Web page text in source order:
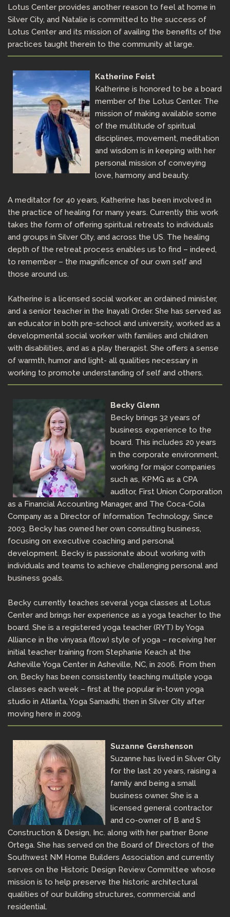
Lotus Center provides another reason to feel at home in
Silver City, and Natalie is committed to the success of
Lotus Center and its mission of availing the benefits of the
practices taught therein to the community at large.
Katherine Feist
Katherine is honored to be a board
member of the Lotus Center. The
mission of making available some
of the multitude of spiritual
disciplines, movement, meditation
and wisdom is in keeping with her
personal mission of conveying
love, harmony and beauty.
A meditator for 40 years, Katherine has been involved in
the practice of healing for many years. Currently this work
takes the form of offering spiritual retreats to individuals
and groups in Silver City, and across the US. The healing
depth of the retreat process enables us to find – indeed,
to remember – the magnificence of our own self and
those around us.
Katherine is a licensed social worker, an ordained minister,
and a senior teacher in the Inayati Order. She has served as
an educator in both pre-school and university, worked as a
developmental social worker with families and children
with disabilities, and as a play therapist. She offers a sense
of warmth, humor and light- all qualities necessary in
working to promote understanding of self and others.
Becky Glenn
Becky brings 32 years of
business experience to the
board. This includes 20 years
in the corporate environment,
working for major companies
such as, KPMG as a CPA
auditor, First Union Corporation
as a Financial Accounting Manager, and The Coca-Cola
Company as a Director of Information Technology. Since
2003, Becky has owned her own consulting business,
focusing on executive coaching and personal
development. Becky is passionate about working with
individuals and teams to achieve challenging personal and
business goals.
Becky currently teaches several yoga classes at Lotus
Center and brings her experience as a yoga teacher to the
board. She is a registered yoga teacher (RYT) by Yoga
Alliance in the vinyasa (flow) style of yoga – receiving her
initial teacher training from Stephanie Keach at the
Asheville Yoga Center in Asheville, NC, in 2006. From then
on, Becky has been consistently teaching multiple yoga
classes each week – first at the popular in-town yoga
studio in Atlanta, Yoga Samadhi, then in Silver City after
moving here in 2009.
Suzanne Gershenson
Suzanne has lived in Silver City
for the last 20 years, raising a
family and being a small
business owner. She is a
licensed general contractor
and co-owner of B and S
Construction & Design, Inc. along with her partner Bone
Ortega. She has served on the Board of Directors of the
Southwest NM Home Builders Association and currently
serves on the Historic Design Review Committee whose
mission is to help preserve the historic architectural
qualities of our building structures, commercial and
residential.